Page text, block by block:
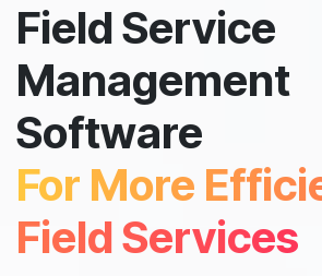
Field Service
Management
Software
For More
Field Services